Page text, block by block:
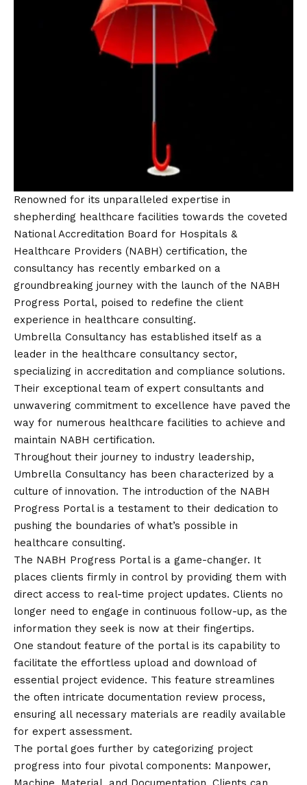
Renowned for its unparalleled expertise in
shepherding healthcare facilities towards the coveted
National Accreditation Board for Hospitals &
Healthcare Providers (NABH) certification, the
consultancy has recently embarked on a
groundbreaking journey with the launch of the NABH
Progress Portal, poised to redefine the client
experience in healthcare consulting.
Umbrella Consultancy has established itself as a
leader in the healthcare consultancy sector,
specializing in accreditation and compliance solutions.
Their exceptional team of expert consultants and
unwavering commitment to excellence have paved the
way for numerous healthcare facilities to achieve and
maintain NABH certification.
Throughout their journey to industry leadership,
Umbrella Consultancy has been characterized by a
culture of innovation. The introduction of the NABH
Progress Portal is a testament to their dedication to
pushing the boundaries of what’s possible in
healthcare consulting.
The NABH Progress Portal is a game-changer. It
places clients firmly in control by providing them with
direct access to real-time project updates. Clients no
longer need to engage in continuous follow-up, as the
information they seek is now at their fingertips.
One standout feature of the portal is its capability to
facilitate the effortless upload and download of
essential project evidence. This feature streamlines
the often intricate documentation review process,
ensuring all necessary materials are readily available
for expert assessment.
The portal goes further by categorizing project
progress into four pivotal components: Manpower,